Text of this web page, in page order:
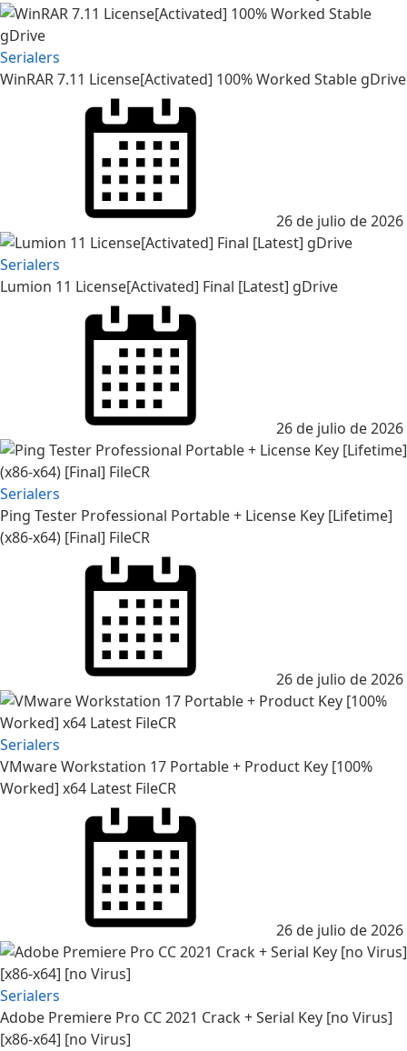
Serialers
WinRAR 7.11 License[Activated] 100% Worked Stable gDrive
26 de julio de 2026
Serialers
Lumion 11 License[Activated] Final [Latest] gDrive
26 de julio de 2026
Serialers
Ping Tester Professional Portable + License Key [Lifetime]
(x86-x64) [Final] FileCR
26 de julio de 2026
Serialers
VMware Workstation 17 Portable + Product Key [100%
Worked] x64 Latest FileCR
26 de julio de 2026
Serialers
Adobe Premiere Pro CC 2021 Crack + Serial Key [no Virus]
[x86-x64] [no Virus]